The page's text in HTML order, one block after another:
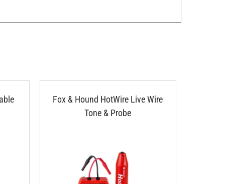
Fox & Hound HotWire Live Wire
Tone & Probe